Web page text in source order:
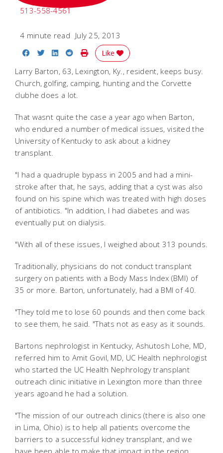
513-558-4561
4 minute read July 25, 2013
Share on Facebook
Share on Twitter
Share on LinkedIn
Share on Reddit
Print Story
Like
Larry Barton, 63, Lexington, Ky., resident, keeps busy.
Church, golfing, camping, hunting and the Corvette
clubhe does a lot.
That wasnt quite the case a year ago when Barton,
who endured a number of medical issues, visited the
University of Kentucky to ask about a kidney
transplant.
"I had a quadruple bypass in 2005 and had a mini-
stroke after that, he says, adding that a cyst was also
found on his spine which was treated with high doses
of antibiotics. "In addition, I had diabetes and was
eventually put on dialysis.
"With all of these issues, I weighed about 313 pounds.
Traditionally, physicians do not conduct transplant
surgery on patients with a Body Mass Index (BMI) of
35 or more. Barton, unfortunately, had a BMI of 40.
"They told me to lose 60 pounds and then come back
to see them, he said. "Thats not as easy as it sounds.
Bartons nephrologist in Kentucky, Ashutosh Lohe, MD,
referred him to Amit Govil, MD, UC Health nephrologist
who started the UC Health Nephrology transplant
outreach clinic initiative in Lexington more than three
years agoand he had a solution.
"The mission of our outreach clinics (there is also one
in Lima, Ohio) is to help all patients overcome the
barriers to a successful kidney transplant, and we
have been able to make that impact in the region,